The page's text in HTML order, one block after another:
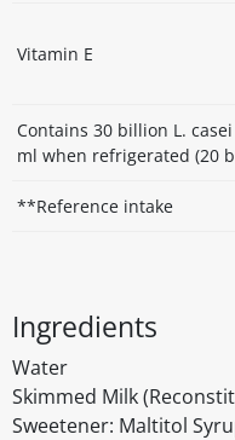
Vitamin E
Contains 30 billion L.
ml when refrigerated (20
**Reference intake
Ingredients
Water
Skimmed Milk
Sweetener: Maltitol